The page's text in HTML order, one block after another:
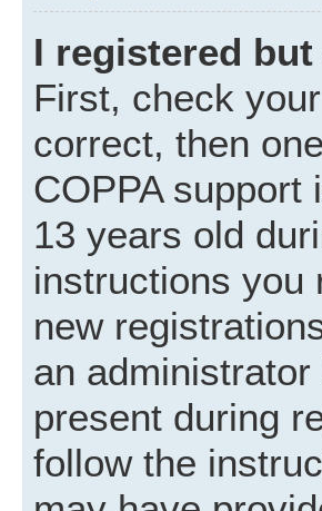
I registered
First, check
correct, then
COPPA support
13 years old
instructions you
new
an
present during
follow the